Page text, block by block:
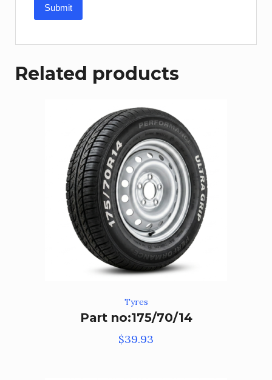
Related products
Tyres
Part no:175/70/14
$39.93